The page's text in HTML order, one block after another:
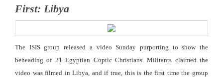
First: Libya
The ISIS group released a video Sunday purporting to show the
beheading of 21 Egyptian Coptic Christians. Militants claimed the
video was filmed in Libya, and if true, this is the first time the group